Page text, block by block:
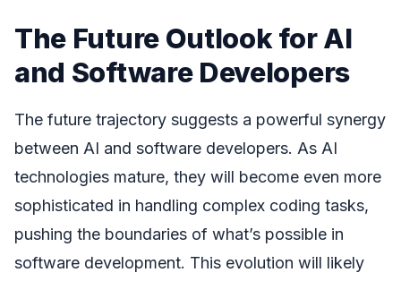
The Future Outlook for AI
and Software Developers
The future trajectory suggests a powerful synergy
between AI and software developers. As AI
technologies mature, they will become even more
sophisticated in handling complex coding tasks,
pushing the boundaries of what’s possible in
software development. This evolution will likely